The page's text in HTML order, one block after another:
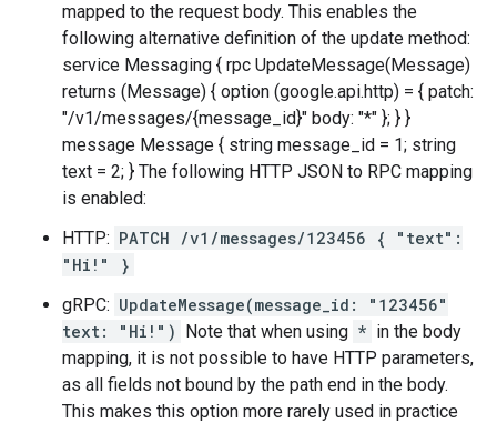
mapped to the request body. This enables the
following alternative definition of the update method:
service Messaging { rpc UpdateMessage(Message)
returns (Message) { option (google.api.http) = { patch:
"/v1/messages/{message_id}" body: "*" }; } }
message Message { string message_id = 1; string
text = 2; } The following HTTP JSON to RPC mapping
is enabled:
HTTP: PATCH /v1/messages/123456 { "text":
"Hi!" }
gRPC: UpdateMessage(message_id: "123456"
text: "Hi!") Note that when using * in the body
mapping, it is not possible to have HTTP parameters,
as all fields not bound by the path end in the body.
This makes this option more rarely used in practice